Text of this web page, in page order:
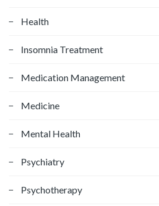
Health
Insomnia Treatment
Medication Management
Medicine
Mental Health
Psychiatry
Psychotherapy